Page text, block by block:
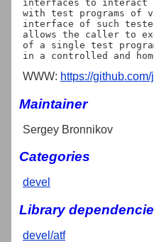
interfaces to interact
with test programs of
interface of such
allows the caller to
of a single test
WWW: https://
Maintainer
Sergey Bronnikov
Categories
devel
Library
devel/atf